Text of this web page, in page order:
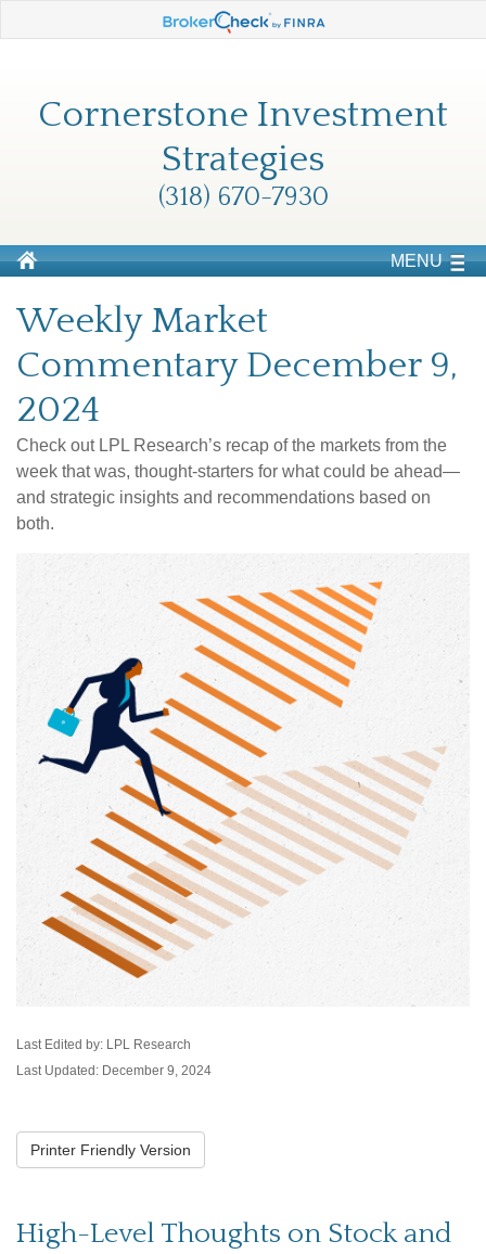
Cornerstone Investment
Strategies
(318) 670-7930
MENU
Weekly Market
Commentary December 9,
2024
Check out LPL Research’s recap of the markets from the
week that was, thought-starters for what could be ahead—
and strategic insights and recommendations based on
both.
Last Edited by: LPL Research
Last Updated: December 9, 2024
Printer Friendly Version
High-Level Thoughts on Stock and